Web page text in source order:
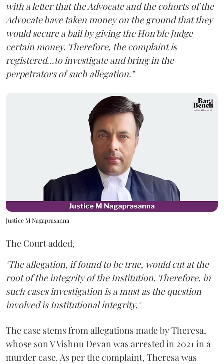
with a letter that the Advocate and the cohorts of the
Advocate have taken money on the ground that they
would secure a bail by giving the Hon'ble Judge
certain money. Therefore, the complaint is
registered...to investigate and bring in the
perpetrators of such allegation."
Justice M Nagaprasanna
The Court added,
"The allegation, if found to be true, would cut at the
root of the integrity of the Institution. Therefore, in
such cases investigation is a must as the question
involved is Institutional integrity."
The case stems from allegations made by Theresa,
whose son V Vishnu Devan was arrested in 2021 in a
murder case. As per the complaint, Theresa was